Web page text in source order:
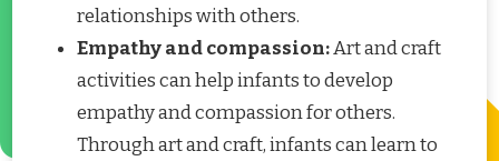
relationships with others.
Empathy and compassion:Art and craft
activities can help infants to develop
empathy and compassion for others.
Through art and craft, infants can learn to